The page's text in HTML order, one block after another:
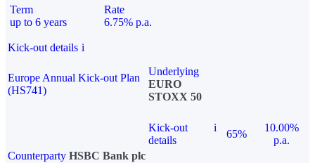
Term
up to 6 years
Rate
6.75% p.a.
Kick-out details i
Europe Annual Kick-out Plan
(HS741)
Underlying
EURO
STOXX 50
Kick-out
details
i
65%
10.00%
p.a.
Counterparty HSBC Bank plc